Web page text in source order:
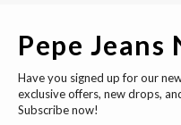
Pepe
Have you signed up for our
exclusive offers, new drops,
Subscribe now!